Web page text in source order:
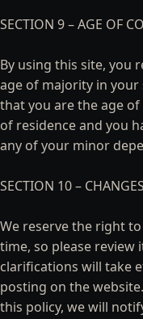
SECTION 9 – AGE OF
By using this site, you
age of majority in
that you are the age
of residence and you
any of your minor
SECTION 10 –
We reserve the right
time, so please review
clarifications will take
posting on the
this policy, we will